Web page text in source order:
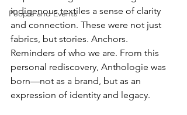
People and Events
indigenous textiles a sense of clarity
and connection. These were not just
fabrics, but stories. Anchors.
Reminders of who we are. From this
personal rediscovery, Anthologie was
born—not as a brand, but as an
expression of identity and legacy.